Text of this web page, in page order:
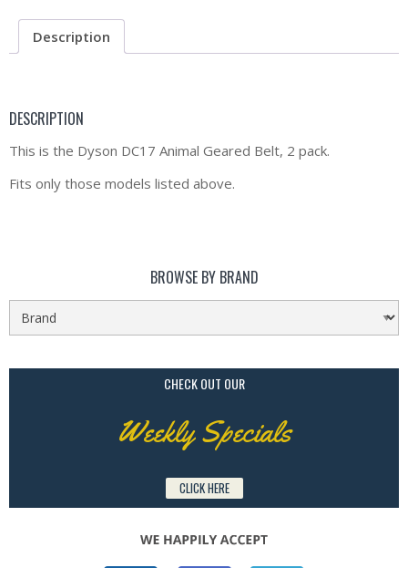
Description
DESCRIPTION
This is the Dyson DC17 Animal Geared Belt, 2 pack.
Fits only those models listed above.
BROWSE BY BRAND
CHECK OUT OUR
Weekly Specials
CLICK HERE